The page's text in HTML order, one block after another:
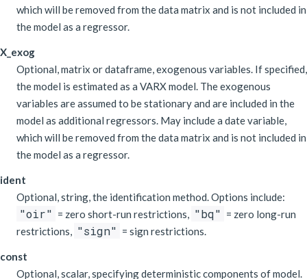
which will be removed from the data matrix and is not included in
the model as a regressor.
X_exog
Optional, matrix or dataframe, exogenous variables. If specified,
the model is estimated as a VARX model. The exogenous
variables are assumed to be stationary and are included in the
model as additional regressors. May include a date variable,
which will be removed from the data matrix and is not included in
the model as a regressor.
ident
Optional, string, the identification method. Options include:
"oir" = zero short-run restrictions, "bq" = zero long-run
restrictions, "sign" = sign restrictions.
const
Optional, scalar, specifying deterministic components of model.